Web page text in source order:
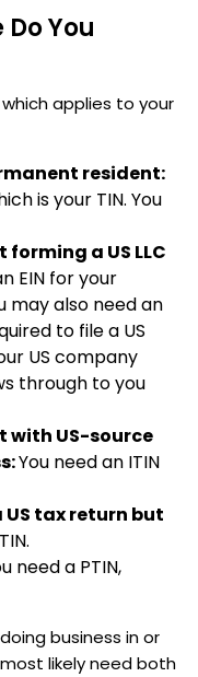
You
applies to your
resident:
is your TIN. You
a US LLC
EIN for your
may also need an
to file a US
US company
through to you
with US-source
You need an ITIN
US tax return but
need a PTIN,
business in or
likely need both